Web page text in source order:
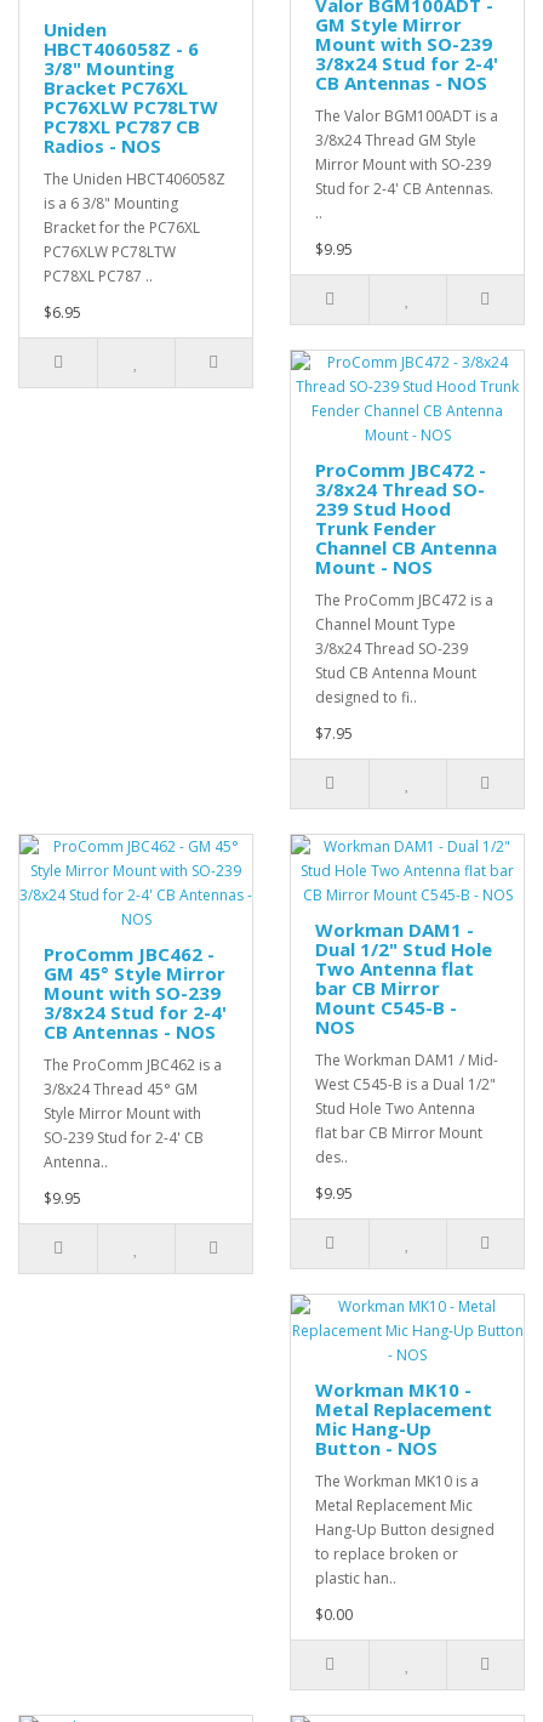
Uniden
HBCT406058Z - 6
3/8" Mounting
Bracket PC76XL
PC76XLW PC78LTW
PC78XL PC787 CB
Radios - NOS
The Uniden HBCT406058Z
is a 6 3/8" Mounting
Bracket for the PC76XL
PC76XLW PC78LTW
PC78XL PC787 ..
$6.95
Valor BGM100ADT -
GM Style Mirror
Mount with SO-239
3/8x24 Stud for 2-4'
CB Antennas - NOS
The Valor BGM100ADT is a
3/8x24 Thread GM Style
Mirror Mount with SO-239
Stud for 2-4' CB Antennas.
..
$9.95
ProComm JBC472 -
3/8x24 Thread SO-
239 Stud Hood
Trunk Fender
Channel CB Antenna
Mount - NOS
The ProComm JBC472 is a
Channel Mount Type
3/8x24 Thread SO-239
Stud CB Antenna Mount
designed to fi..
$7.95
ProComm JBC462 -
GM 45° Style Mirror
Mount with SO-239
3/8x24 Stud for 2-4'
CB Antennas - NOS
The ProComm JBC462 is a
3/8x24 Thread 45° GM
Style Mirror Mount with
SO-239 Stud for 2-4' CB
Antenna..
$9.95
Workman DAM1 -
Dual 1/2" Stud Hole
Two Antenna flat
bar CB Mirror
Mount C545-B -
NOS
The Workman DAM1 / Mid-
West C545-B is a Dual 1/2"
Stud Hole Two Antenna
flat bar CB Mirror Mount
des..
$9.95
Workman MK10 -
Metal Replacement
Mic Hang-Up
Button - NOS
The Workman MK10 is a
Metal Replacement Mic
Hang-Up Button designed
to replace broken or
plastic han..
$0.00